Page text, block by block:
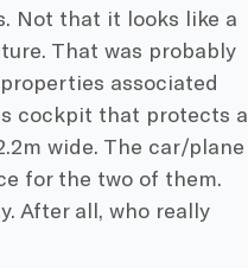
Not that it looks like a
That was probably
associated
cockpit that protects a
wide. The car/plane
for the two of them.
After all, who really